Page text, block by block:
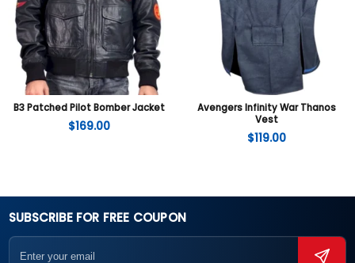
B3 Patched Pilot Bomber Jacket
$169.00
Avengers Infinity War Thanos
Vest
$119.00
SUBSCRIBE FOR FREE COUPON